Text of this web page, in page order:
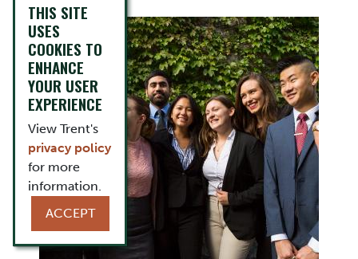
THIS SITE
USES
COOKIES TO
ENHANCE
YOUR USER
EXPERIENCE
View Trent's
privacy policy
for more
information.
ACCEPT